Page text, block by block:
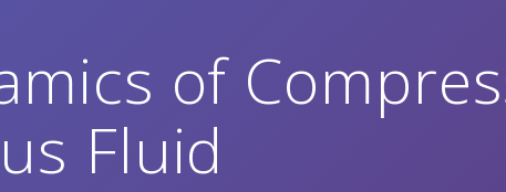
of
Fluid